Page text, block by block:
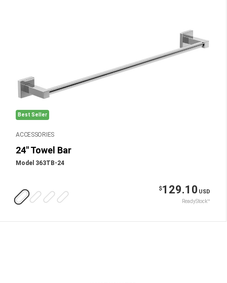
Best Seller
ACCESSORIES
24" Towel Bar
Model 363TB-24
$129.10 USD
ReadyStock™